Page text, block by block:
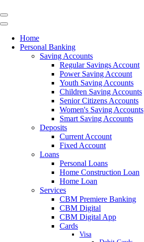
Home
Personal Banking
Saving Accounts
Regular Savings Account
Power Saving Account
Youth Saving Accounts
Children Saving Accounts
Senior Citizens Accounts
Women's Saving Accounts
Smart Saving Accounts
Deposits
Current Account
Fixed Account
Loans
Personal Loans
Home Construction Loan
Home Loan
Services
CBM Premiere Banking
CBM Digital
CBM Digital App
Cards
Visa